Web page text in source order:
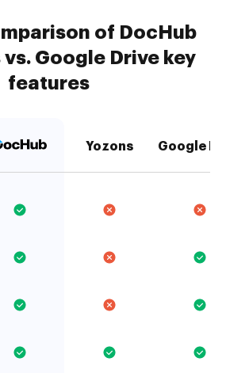
of DocHub
vs. Google Drive key
features
Yozons Google